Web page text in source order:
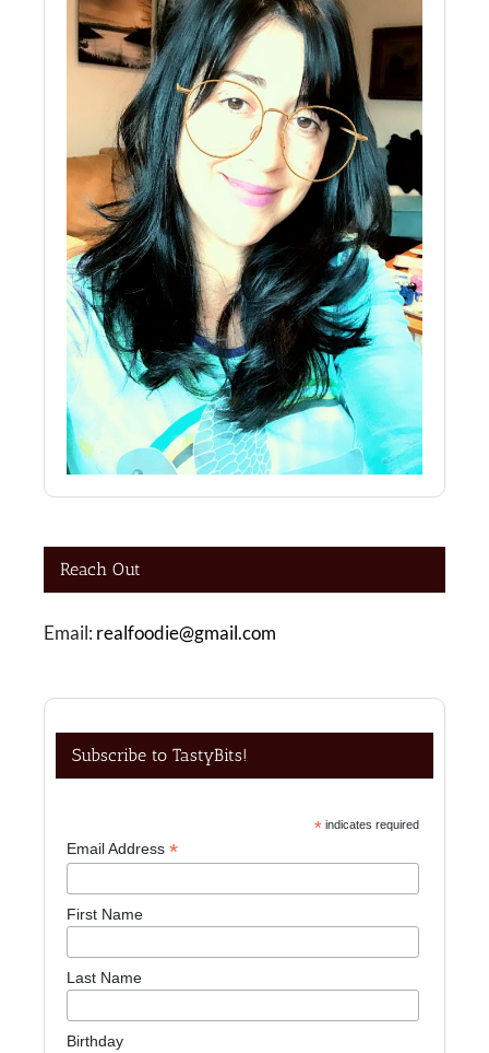
Reach Out
Email: realfoodie@gmail.com
Subscribe to TastyBits!
*indicates required
Email Address*
First Name
Last Name
Birthday